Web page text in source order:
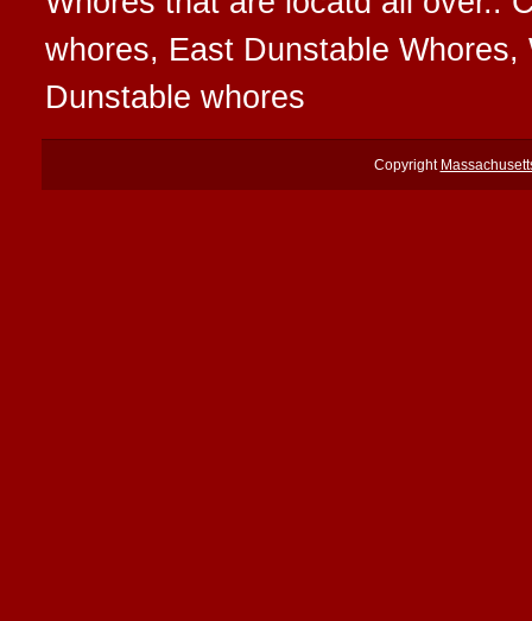
whores, East Dunstable
Dunstable whores
Copyright